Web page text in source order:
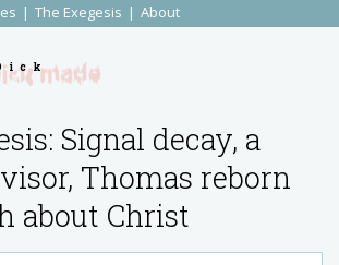
The Exegesis About
Signal decay, a
Thomas reborn
about Christ